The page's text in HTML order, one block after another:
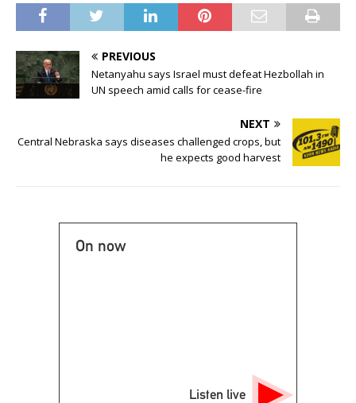
PREVIOUS
Netanyahu says Israel must defeat Hezbollah in
UN speech amid calls for cease-fire
NEXT
Central Nebraska says diseases challenged crops, but
he expects good harvest
On now
Listen live